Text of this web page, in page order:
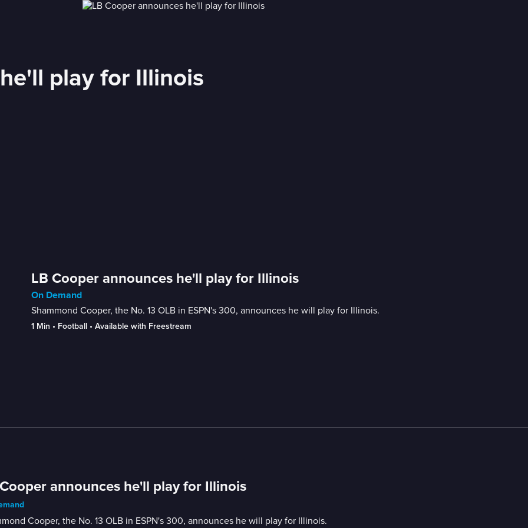
play for Illinois
LB Cooper announces he'll play for Illinois
On Demand
Shammond Cooper, the No. 13 OLB in ESPN's 300, announces he will play for Illinois.
1 Min • Football • Available with Freestream
announces he'll play for Illinois
Cooper, the No. 13 OLB in ESPN's 300, announces he will play for Illinois.